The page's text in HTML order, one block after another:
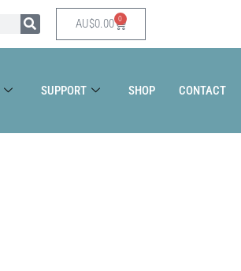
AU$0.00 0
Cart
SUPPORT SHOP CONTACT